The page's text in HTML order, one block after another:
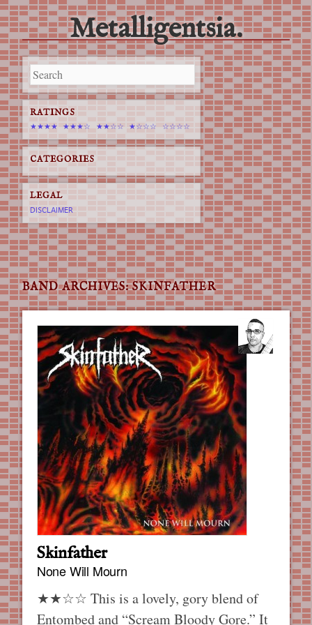
Metalligentsia.
Main menu
Skip
to
content
BAND ARCHIVES:SKINFATHER
Skinfather
None Will Mourn
★★☆☆ This is a lovely, gory blend of
Entombed and “Scream Bloody Gore.” It
RATINGS
★★★★ ★★★☆ ★★☆☆ ★☆☆☆ ☆☆☆☆
CATEGORIES
LEGAL
DISCLAIMER